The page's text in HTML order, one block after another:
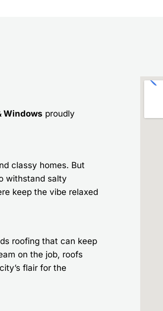
Windows proudly
classy homes. But
withstand salty
keep the vibe relaxed
roofing that can keep
on the job, roofs
flair for the